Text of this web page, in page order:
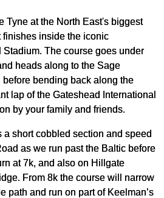
Tyne at the North East's biggest
finishes inside the iconic
The course goes under
heads along to the Sage
bending back along the
lap of the Gateshead International
by your family and friends.
a short cobbled section and speed
as we run past the Baltic before
at 7k, and also on Hillgate
From 8k the course will narrow
path and run on part of Keelman’s